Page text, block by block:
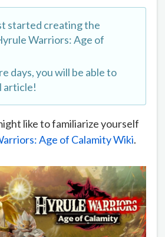
started creating the
Warriors: Age of
days, you will be able to
article!
like to familiarize yourself
Age of Calamity Wiki.